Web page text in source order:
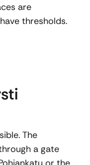
are
thresholds.
The
a gate